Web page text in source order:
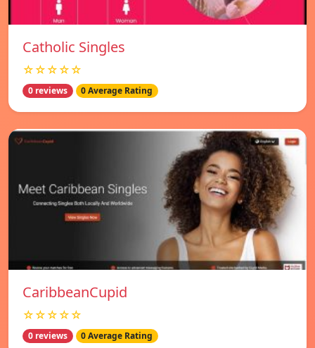
Catholic Singles
☆☆☆☆☆
0 reviews 0 Average Rating
CaribbeanCupid
☆☆☆☆☆
0 reviews 0 Average Rating